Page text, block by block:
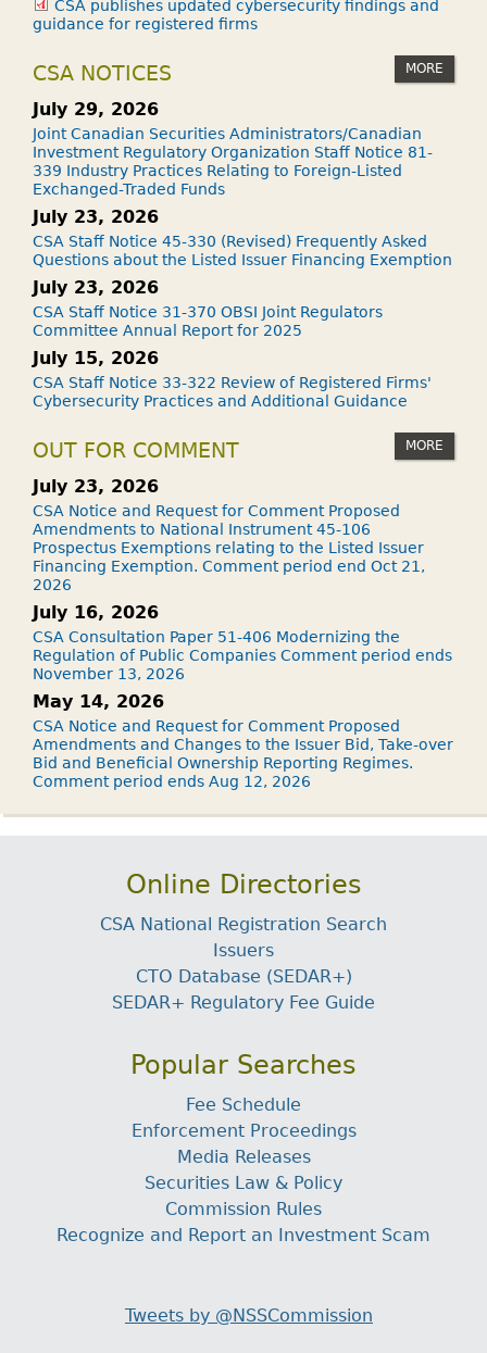
CSA publishes updated cybersecurity findings and
guidance for registered firms
CSA NOTICES MORE
July 29, 2026
Joint Canadian Securities Administrators/Canadian
Investment Regulatory Organization Staff Notice 81-
339 Industry Practices Relating to Foreign-Listed
Exchanged-Traded Funds
July 23, 2026
CSA Staff Notice 45-330 (Revised) Frequently Asked
Questions about the Listed Issuer Financing Exemption
July 23, 2026
CSA Staff Notice 31-370 OBSI Joint Regulators
Committee Annual Report for 2025
July 15, 2026
CSA Staff Notice 33-322 Review of Registered Firms'
Cybersecurity Practices and Additional Guidance
OUT FOR COMMENT MORE
July 23, 2026
CSA Notice and Request for Comment Proposed
Amendments to National Instrument 45-106
Prospectus Exemptions relating to the Listed Issuer
Financing Exemption. Comment period end Oct 21,
2026
July 16, 2026
CSA Consultation Paper 51-406 Modernizing the
Regulation of Public Companies Comment period ends
November 13, 2026
May 14, 2026
CSA Notice and Request for Comment Proposed
Amendments and Changes to the Issuer Bid, Take-over
Bid and Beneficial Ownership Reporting Regimes.
Comment period ends Aug 12, 2026
Online Directories
CSA National Registration Search
Issuers
CTO Database (SEDAR+)
SEDAR+ Regulatory Fee Guide
Popular Searches
Fee Schedule
Enforcement Proceedings
Media Releases
Securities Law & Policy
Commission Rules
Recognize and Report an Investment Scam
Tweets by @NSSCommission